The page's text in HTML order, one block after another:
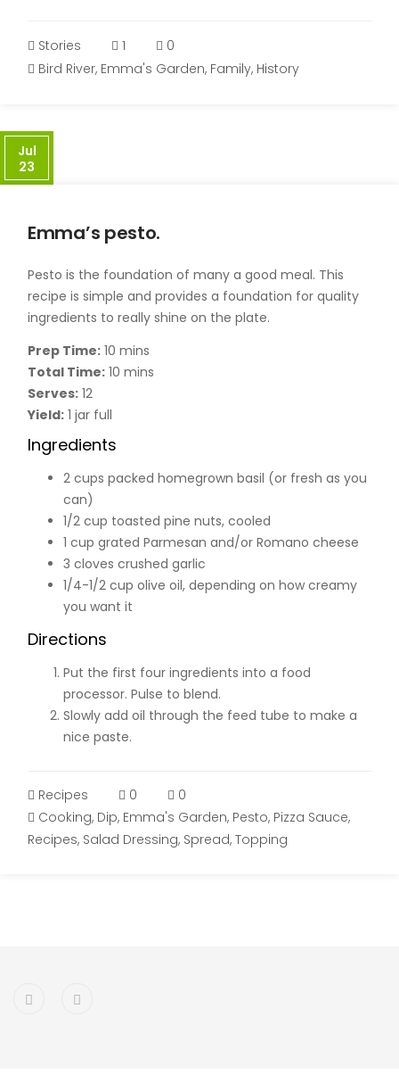
Stories 1
0
Bird River, Emma's Garden, Family, History
Jul
23
Emma’s pesto.
Pesto is the foundation of many a good meal. This
recipe is simple and provides a foundation for quality
ingredients to really shine on the plate.
Prep Time: 10 mins
Total Time: 10 mins
Serves: 12
Yield: 1 jar full
Ingredients
2 cups packed homegrown basil (or fresh as you
can)
1/2 cup toasted pine nuts, cooled
1 cup grated Parmesan and/or Romano cheese
3 cloves crushed garlic
1/4-1/2 cup olive oil, depending on how creamy
you want it
Directions
Put the first four ingredients into a food
processor. Pulse to blend.
Slowly add oil through the feed tube to make a
nice paste.
Recipes 0
0
Cooking, Dip, Emma's Garden, Pesto, Pizza Sauce,
Recipes, Salad Dressing, Spread, Topping